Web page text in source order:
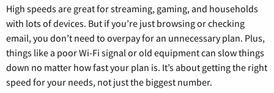
High speeds are great for streaming, gaming, and households
with lots of devices. But if you’re just browsing or checking
email, you don’t need to overpay for an unnecessary plan. Plus,
things like a poor Wi-Fi signal or old equipment can slow things
down no matter how fast your plan is. It’s about getting the right
speed for your needs, not just the biggest number.